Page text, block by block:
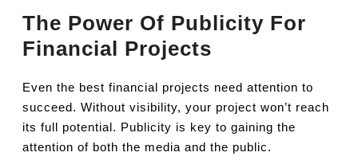
The Power Of Publicity For
Financial Projects
Even the best financial projects need attention to
succeed. Without visibility, your project won’t reach
its full potential. Publicity is key to gaining the
attention of both the media and the public.